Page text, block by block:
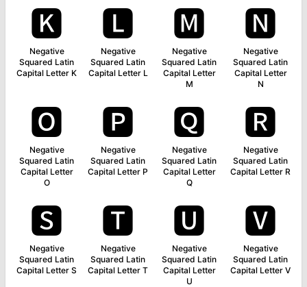
🅺
Negative
Squared Latin
Capital Letter K
🅻
Negative
Squared Latin
Capital Letter L
🅼
Negative
Squared Latin
Capital Letter
M
🅽
Negative
Squared Latin
Capital Letter
N
🅾
Negative
Squared Latin
Capital Letter
O
🅿
Negative
Squared Latin
Capital Letter P
🆀
Negative
Squared Latin
Capital Letter
Q
🆁
Negative
Squared Latin
Capital Letter R
🆂
Negative
Squared Latin
Capital Letter S
🆃
Negative
Squared Latin
Capital Letter T
🆄
Negative
Squared Latin
Capital Letter
U
🆅
Negative
Squared Latin
Capital Letter V